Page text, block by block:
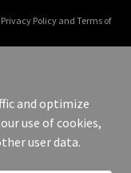
Privacy Policyand Terms of
Reserved.
and optimize
use of cookies,
user data.